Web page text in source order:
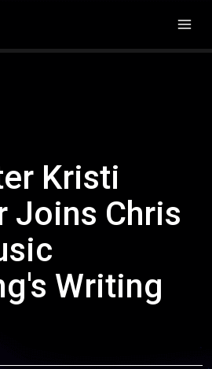
Kristi
Joins Chris
Writing